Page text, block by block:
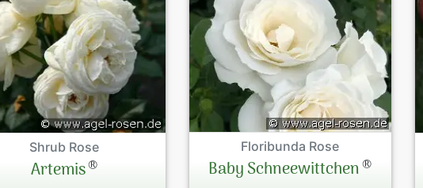
Shrub Rose
Artemis®
Floribunda Rose
Baby Schneewittchen®